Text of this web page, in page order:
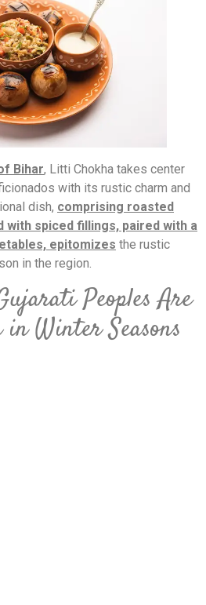
Bihar, Litti Chokha takes center
with its rustic charm and
dish, comprising roasted
spiced fillings, paired with a
epitomizes the rustic
in the region.
Peoples Are
Winter Seasons